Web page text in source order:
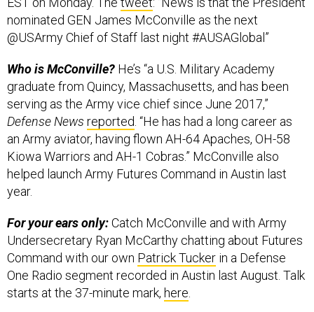
nominated GEN James McConville as the next
@USArmy Chief of Staff last night #AUSAGlobal”
Who is McConville? He’s “a U.S. Military Academy
graduate from Quincy, Massachusetts, and has been
serving as the Army vice chief since June 2017,”
Defense News reported. “He has had a long career as
an Army aviator, having flown AH-64 Apaches, OH-58
Kiowa Warriors and AH-1 Cobras.” McConville also
helped launch Army Futures Command in Austin last
year.
For your ears only:Catch McConville and with Army
Undersecretary Ryan McCarthy chatting about Futures
Command with our own Patrick Tucker in a Defense
One Radio segment recorded in Austin last August. Talk
starts at the 37-minute mark, here.